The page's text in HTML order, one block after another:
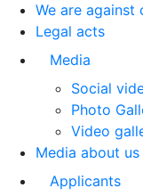
We are against
Legal acts
Media
Social
Photo
Video
Media about us
Applicants